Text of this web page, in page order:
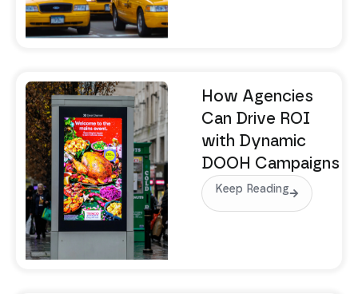
How Agencies
Can Drive ROI
with Dynamic
DOOH Campaigns
Keep Reading